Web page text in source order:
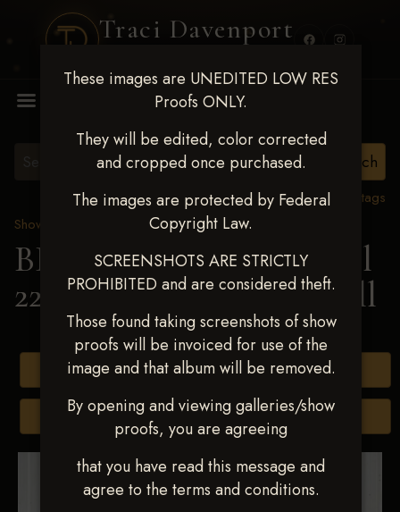
Traci Davenport
These images are UNEDITED LOW RES
Proofs ONLY.
They will be edited, color corrected
and cropped once purchased.
The images are protected by Federal
Copyright Law.
SCREENSHOTS ARE STRICTLY
PROHIBITED and are considered theft.
Those found taking screenshots of show
proofs will be invoiced for use of the
image and that album will be removed.
By opening and viewing galleries/show
proofs, you are agreeing
that you have read this message and
agree to the terms and conditions.
View all tags
Show Proofs
2025 Events
BBR WORLD 2025 April
22-27, 2025> Marty ODell
Buy All Photos
Browse Folders